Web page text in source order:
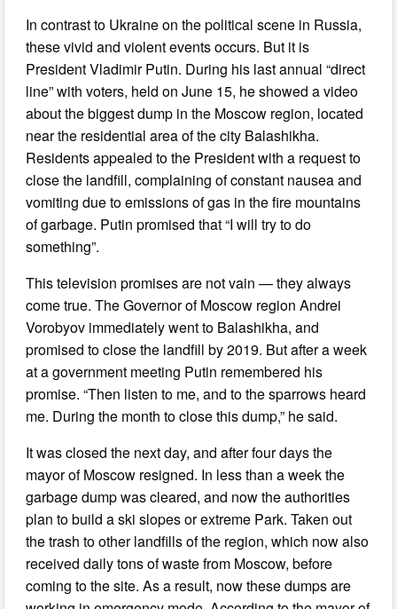
In contrast to Ukraine on the political scene in Russia,
these vivid and violent events occurs. But it is
President Vladimir Putin. During his last annual “direct
line” with voters, held on June 15, he showed a video
about the biggest dump in the Moscow region, located
near the residential area of the city Balashikha.
Residents appealed to the President with a request to
close the landfill, complaining of constant nausea and
vomiting due to emissions of gas in the fire mountains
of garbage. Putin promised that “I will try to do
something”.
This television promises are not vain — they always
come true. The Governor of Moscow region Andrei
Vorobyov immediately went to Balashikha, and
promised to close the landfill by 2019. But after a week
at a government meeting Putin remembered his
promise. “Then listen to me, and to the sparrows heard
me. During the month to close this dump,” he said.
It was closed the next day, and after four days the
mayor of Moscow resigned. In less than a week the
garbage dump was cleared, and now the authorities
plan to build a ski slopes or extreme Park. Taken out
the trash to other landfills of the region, which now also
received daily tons of waste from Moscow, before
coming to the site. As a result, now these dumps are